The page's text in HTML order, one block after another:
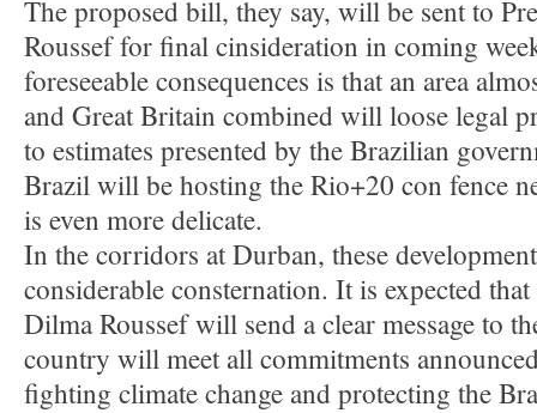
The proposed bill, they say, will be sent to
Roussef for final cinsideration in coming
foreseeable consequences is that an area
and Great Britain combined will loose legal
to estimates presented by the Brazilian
Brazil will be hosting the Rio+20 con fence
is even more delicate.
In the corridors at Durban, these
considerable consternation. It is expected
Dilma Roussef will send a clear message to
country will meet all commitments
fighting climate change and protecting the